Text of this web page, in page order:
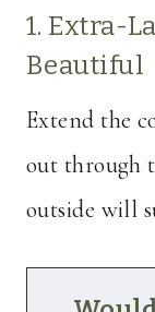
1. Extra-
Beautiful
Extend the
out through
outside will